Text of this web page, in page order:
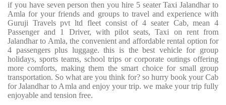
if you have seven person then you hire 5 seater Taxi Jalandhar to
Amla for your friends and groups to travel and experience with
Guruji Travels pvt ltd fleet consist of 4 seater Cab, mean 4
Passenger and 1 Driver, with pilot seats, Taxi on rent from
Jalandhar to Amla, the convenient and affordable rental option for
4 passengers plus luggage. this is the best vehicle for group
holidays, sports teams, school trips or corporate outings offering
more comforts, making them the smart choice for small group
transportation. So what are you think for? so hurry book your Cab
for Jalandhar to Amla and enjoy your trip. we make your trip fully
enjoyable and tension free.